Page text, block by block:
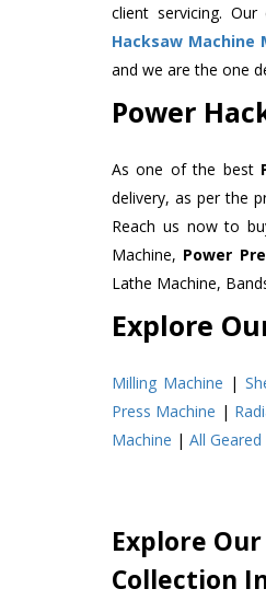
client servicing.
Hacksaw Machine
and we are the one
Power
As one of the best
delivery, as per the
Reach us now to
Machine, Power
Lathe Machine,
Explore
Milling Machine |
Press Machine |
Machine | All
Explore
Collection